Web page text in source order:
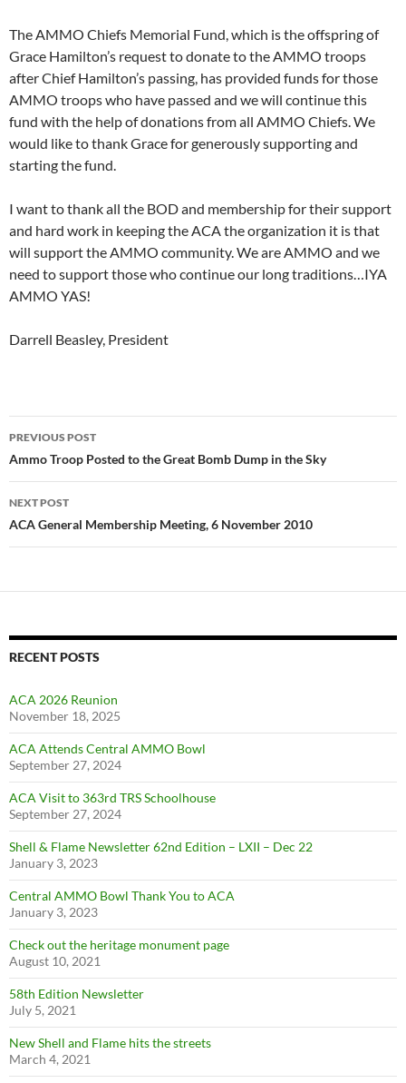
The AMMO Chiefs Memorial Fund, which is the offspring of
Grace Hamilton’s request to donate to the AMMO troops
after Chief Hamilton’s passing, has provided funds for those
AMMO troops who have passed and we will continue this
fund with the help of donations from all AMMO Chiefs. We
would like to thank Grace for generously supporting and
starting the fund.
I want to thank all the BOD and membership for their support
and hard work in keeping the ACA the organization it is that
will support the AMMO community. We are AMMO and we
need to support those who continue our long traditions…IYA
AMMO YAS!
Darrell Beasley, President
Post
navigation
PREVIOUS POST
Ammo Troop Posted to the Great Bomb Dump in the Sky
NEXT POST
ACA General Membership Meeting, 6 November 2010
RECENT POSTS
ACA 2026 Reunion
November 18, 2025
ACA Attends Central AMMO Bowl
September 27, 2024
ACA Visit to 363rd TRS Schoolhouse
September 27, 2024
Shell & Flame Newsletter 62nd Edition – LXII – Dec 22
January 3, 2023
Central AMMO Bowl Thank You to ACA
January 3, 2023
Check out the heritage monument page
August 10, 2021
58th Edition Newsletter
July 5, 2021
New Shell and Flame hits the streets
March 4, 2021